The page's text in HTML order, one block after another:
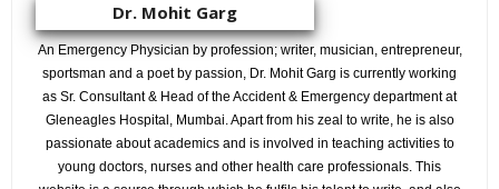
Dr. Mohit Garg
An Emergency Physician by profession; writer, musician, entrepreneur,
sportsman and a poet by passion, Dr. Mohit Garg is currently working
as Sr. Consultant & Head of the Accident & Emergency department at
Gleneagles Hospital, Mumbai. Apart from his zeal to write, he is also
passionate about academics and is involved in teaching activities to
young doctors, nurses and other health care professionals. This